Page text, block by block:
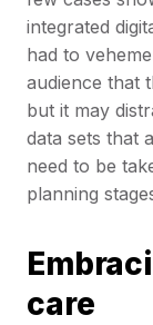
integrated
had to
audience that
but it may
data sets that
need to be
planning
care